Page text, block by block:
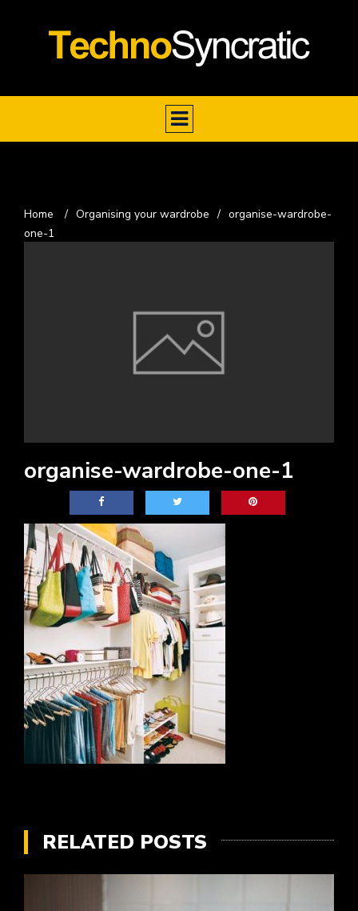
Home / Organising your wardrobe / organise-wardrobe-
one-1
organise-wardrobe-one-1
RELATED POSTS